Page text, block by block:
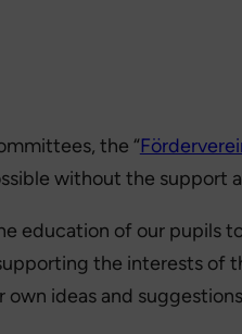
the “
without the support
education of our pupils
the interests of
own ideas and